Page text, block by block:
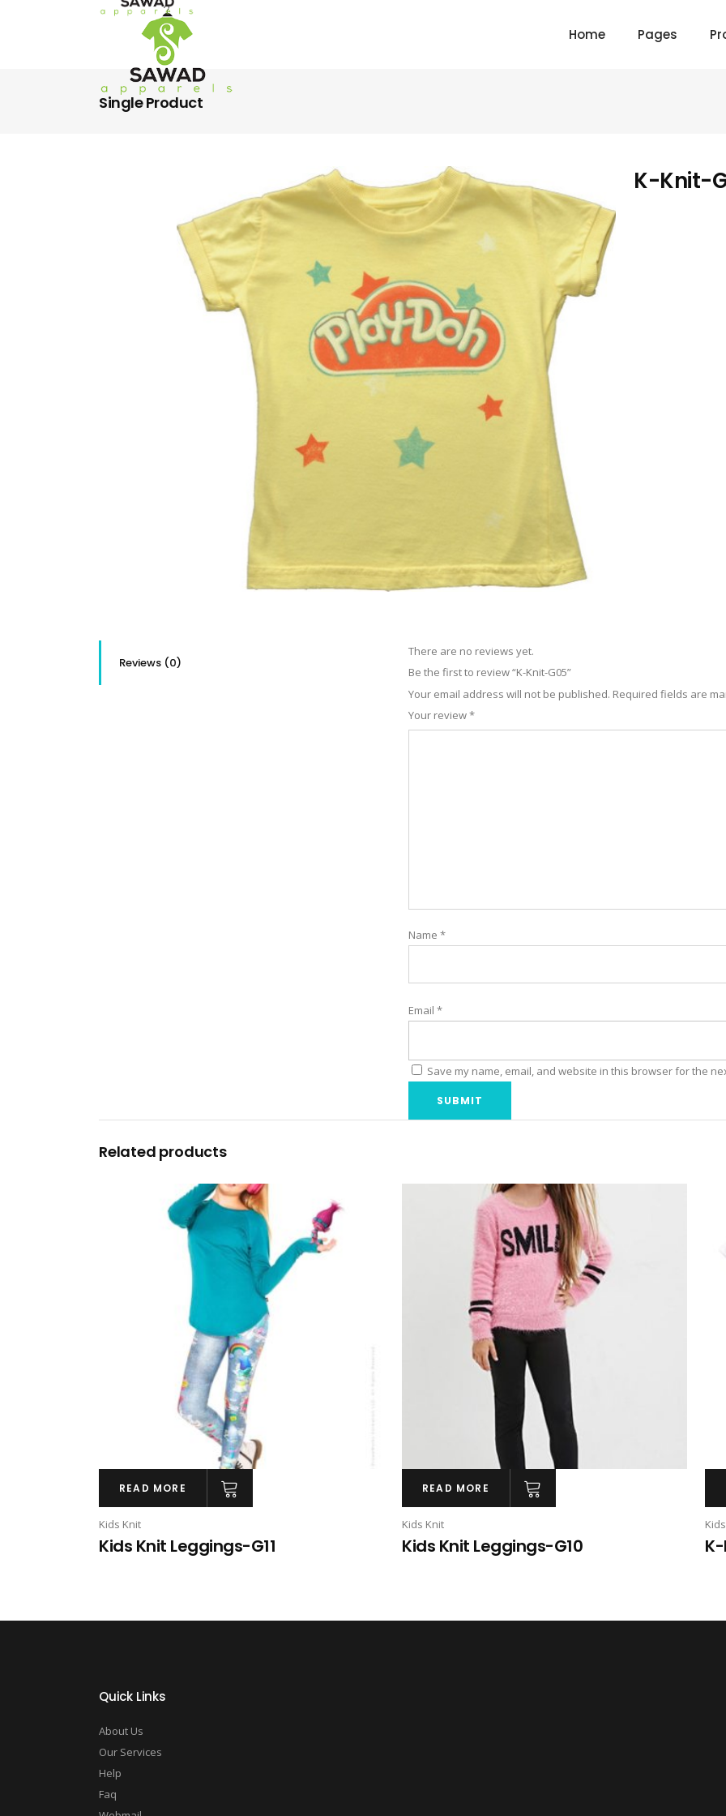
Home Pages
Single Product
K-Knit-
Reviews (0)
There are no reviews yet.
Be the first to review “K-Knit-G05”
Your email address will not be published. Required fields are
Your review*
Name *
Email *
Save my name, email, and website in this browser for the
Related products
READ MORE
Kids Knit
Kids Knit Leggings-G11
READ MORE
Kids Knit
Kids Knit Leggings-G10
Quick Links
About Us
Our Services
Help
Faq